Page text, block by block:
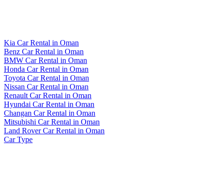
Kia Car Rental in Oman
Benz Car Rental in Oman
BMW Car Rental in Oman
Honda Car Rental in Oman
Toyota Car Rental in Oman
Nissan Car Rental in Oman
Renault Car Rental in Oman
Hyundai Car Rental in Oman
Changan Car Rental in Oman
Mitsubishi Car Rental in Oman
Land Rover Car Rental in Oman
Car Type